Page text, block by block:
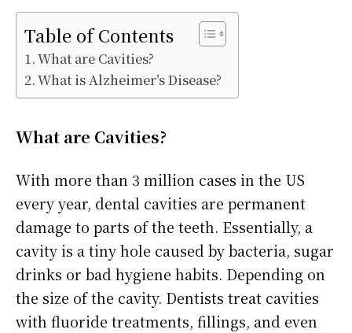
Table of Contents
What are Cavities?
What is Alzheimer’s Disease?
What are Cavities?
With more than 3 million cases in the US
every year, dental cavities are permanent
damage to parts of the teeth. Essentially, a
cavity is a tiny hole caused by bacteria, sugar
drinks or bad hygiene habits. Depending on
the size of the cavity. Dentists treat cavities
with fluoride treatments, fillings, and even